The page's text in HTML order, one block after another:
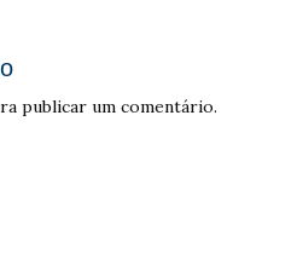
publicar um comentário.